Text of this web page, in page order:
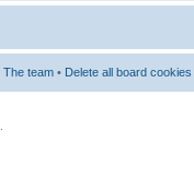
The team • Delete all board cookies